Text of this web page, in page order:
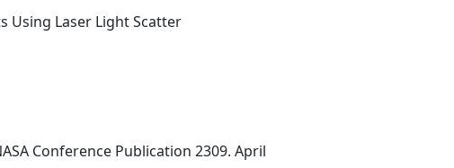
Using Laser Light Scatter
Conference Publication 2309. April